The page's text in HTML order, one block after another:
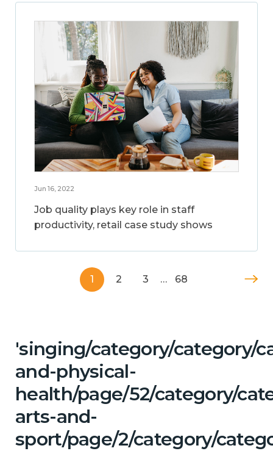
Jun 16, 2022
Job quality plays key role in staff
productivity, retail case study shows
1 2 3 … 68
'singing/category/category/
and-physical-
health/page/52/category/
arts-and-
sport/page/2/category/